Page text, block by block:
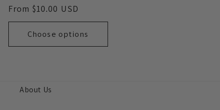
Regular
price
From $10.00 USD
Choose options
About Us